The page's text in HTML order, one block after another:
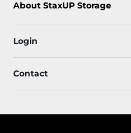
About StaxUP Storage
Login
Contact